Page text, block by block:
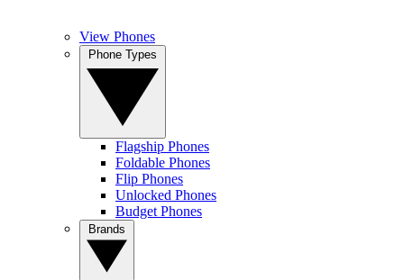
View Phones
Flagship Phones
Foldable Phones
Flip Phones
Unlocked Phones
Budget Phones